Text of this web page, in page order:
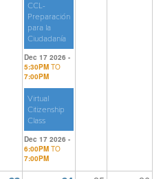
CCL-
Preparación
para la
Ciudadanía
Dec 17 2026 -
5:30PM TO
7:00PM
Virtual
Citizenship
Class
Dec 17 2026 -
6:00PM TO
7:00PM